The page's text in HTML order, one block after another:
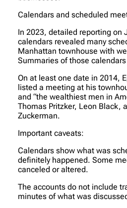
Calendars and scheduled
In 2023, detailed reporting on
calendars revealed many
Manhattan townhouse with
Summaries of those
On at least one date in 2014,
listed a meeting at his
and “the wealthiest men in
Thomas Pritzker, Leon Black,
Zuckerman.
Important caveats:
Calendars show what was
definitely happened. Some
canceled or altered.
The accounts do not include
minutes of what was